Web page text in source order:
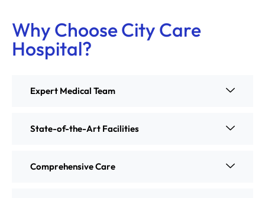
Why Choose City Care
Hospital?
Expert Medical Team
State-of-the-Art Facilities
Comprehensive Care